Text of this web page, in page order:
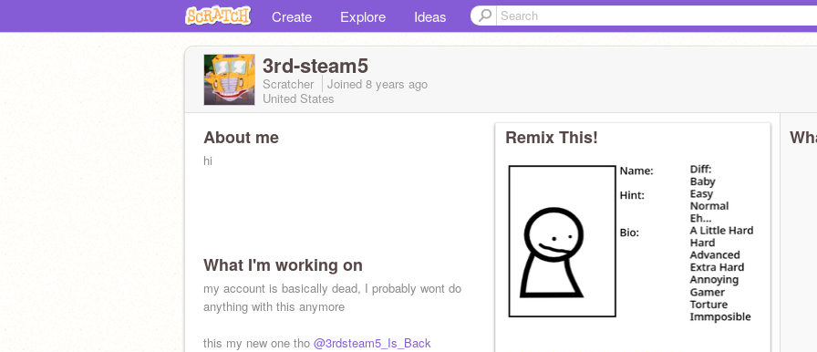
Create Explore Ideas
3rd-steam5
Scratcher Joined 8 years ago
United States
About me
hi
What I'm working on
my account is basically dead, I probably wont do
anything with this anymore
this my new one tho @3rdsteam5_Is_Back
Remix This!